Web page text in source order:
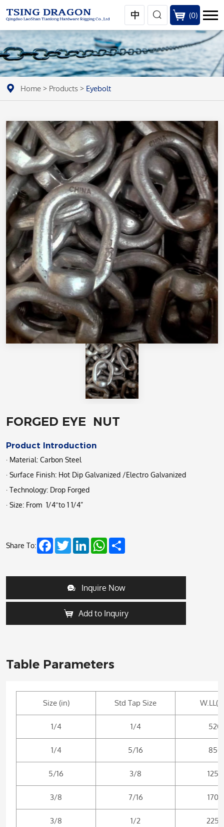
(0)
Home > Products > Eyebolt
FORGED EYE NUT
Product Introduction
· Material: Carbon Steel
· Surface Finish: Hot Dip Galvanized /Electro Galvanized
· Technology: Drop Forged
· Size: From 1/4″to 1 1/4”
Share To: FacebookTwitterLinkedInWhatsApp
Inquire Now
Add to Inquiry
Table Parameters
Size (in) Std Tap Size
1/4 1/4 520
1/4 5/16 850
5/16 3/8 1250
3/8 7/16 1700
3/8 1/2 2250